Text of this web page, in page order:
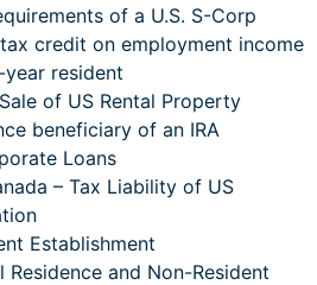
of a U.S. S-Corp
credit on employment income
resident
of US Rental Property
beneficiary of an IRA
Loans
– Tax Liability of US
Establishment
Residence and Non-Resident